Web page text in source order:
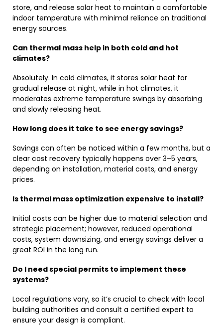
store, and release solar heat to maintain a comfortable
indoor temperature with minimal reliance on traditional
energy sources.
Can thermal mass help in both cold and hot
climates?
Absolutely. In cold climates, it stores solar heat for
gradual release at night, while in hot climates, it
moderates extreme temperature swings by absorbing
and slowly releasing heat.
How long does it take to see energy savings?
Savings can often be noticed within a few months, but a
clear cost recovery typically happens over 3–5 years,
depending on installation, material costs, and energy
prices.
Is thermal mass optimization expensive to install?
Initial costs can be higher due to material selection and
strategic placement; however, reduced operational
costs, system downsizing, and energy savings deliver a
great ROI in the long run.
Do I need special permits to implement these
systems?
Local regulations vary, so it’s crucial to check with local
building authorities and consult a certified expert to
ensure your design is compliant.